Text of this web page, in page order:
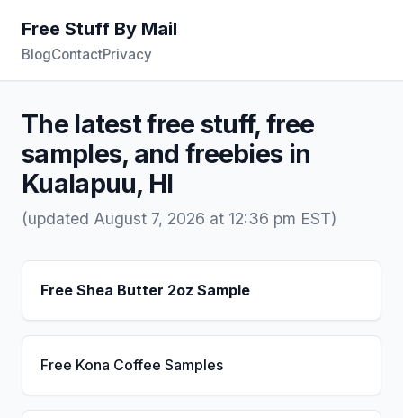
Free Stuff By Mail
BlogContactPrivacy
The latest free stuff, free
samples, and freebies in
Kualapuu, HI
(updated August 7, 2026 at 12:36 pm EST)
Free Shea Butter 2oz Sample
Free Kona Coffee Samples